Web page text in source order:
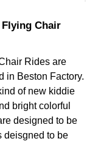
Chair
Rides are
in Beston Factory.
of new kiddie
bright colorful
designed to be
deisgned to be